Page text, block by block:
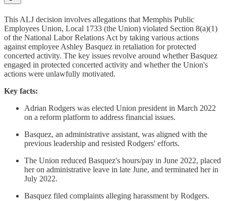
This ALJ decision involves allegations that Memphis Public
Employees Union, Local 1733 (the Union) violated Section 8(a)(1)
of the National Labor Relations Act by taking various actions
against employee Ashley Basquez in retaliation for protected
concerted activity. The key issues revolve around whether Basquez
engaged in protected concerted activity and whether the Union's
actions were unlawfully motivated.
Key facts:
Adrian Rodgers was elected Union president in March 2022
on a reform platform to address financial issues.
Basquez, an administrative assistant, was aligned with the
previous leadership and resisted Rodgers' efforts.
The Union reduced Basquez's hours/pay in June 2022, placed
her on administrative leave in late June, and terminated her in
July 2022.
Basquez filed complaints alleging harassment by Rodgers.